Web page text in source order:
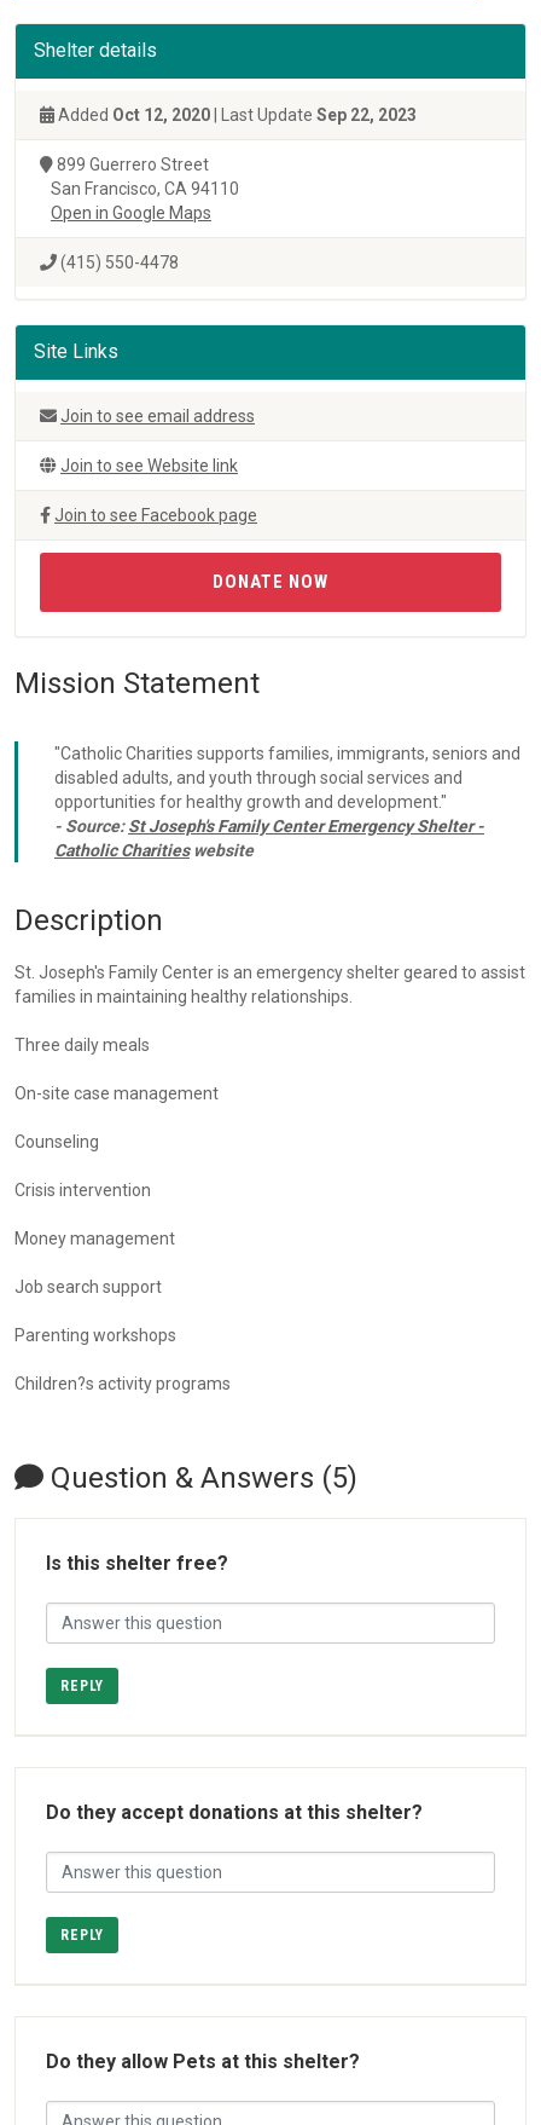
Shelter details
Added Oct 12, 2020 | Last Update Sep 22, 2023
899 Guerrero Street
San Francisco, CA 94110
Open in Google Maps
(415) 550-4478
Site Links
Join to see email address
Join to see Website link
Join to see Facebook page
DONATE NOW
Mission Statement
"Catholic Charities supports families, immigrants, seniors and
disabled adults, and youth through social services and
opportunities for healthy growth and development."
- Source:St Joseph's Family Center Emergency Shelter -
Catholic Charitieswebsite
Description
St. Joseph's Family Center is an emergency shelter geared to assist
families in maintaining healthy relationships.
Three daily meals
On-site case management
Counseling
Crisis intervention
Money management
Job search support
Parenting workshops
Children?s activity programs
Question & Answers (5)
Is this shelter free?
REPLY
Do they accept donations at this shelter?
REPLY
Do they allow Pets at this shelter?